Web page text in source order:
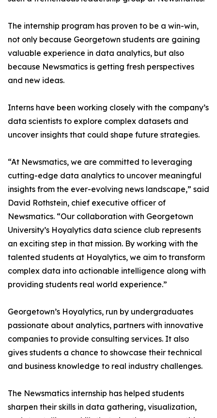
The internship program has proven to be a win-win,
not only because Georgetown students are gaining
valuable experience in data analytics, but also
because Newsmatics is getting fresh perspectives
and new ideas.
Interns have been working closely with the company’s
data scientists to explore complex datasets and
uncover insights that could shape future strategies.
“At Newsmatics, we are committed to leveraging
cutting-edge data analytics to uncover meaningful
insights from the ever-evolving news landscape,” said
David Rothstein, chief executive officer of
Newsmatics. “Our collaboration with Georgetown
University’s Hoyalytics data science club represents
an exciting step in that mission. By working with the
talented students at Hoyalytics, we aim to transform
complex data into actionable intelligence along with
providing students real world experience.”
Georgetown’s Hoyalytics, run by undergraduates
passionate about analytics, partners with innovative
companies to provide consulting services. It also
gives students a chance to showcase their technical
and business knowledge to real industry challenges.
The Newsmatics internship has helped students
sharpen their skills in data gathering, visualization,